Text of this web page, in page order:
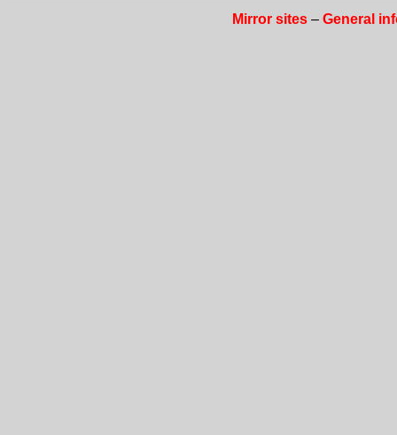
Mirror sites– General